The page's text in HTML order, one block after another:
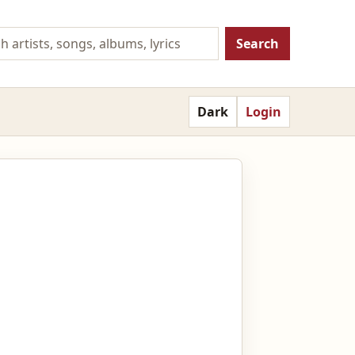
Search
Dark Login